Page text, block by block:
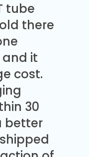
tube
there
it
cost.
30
better